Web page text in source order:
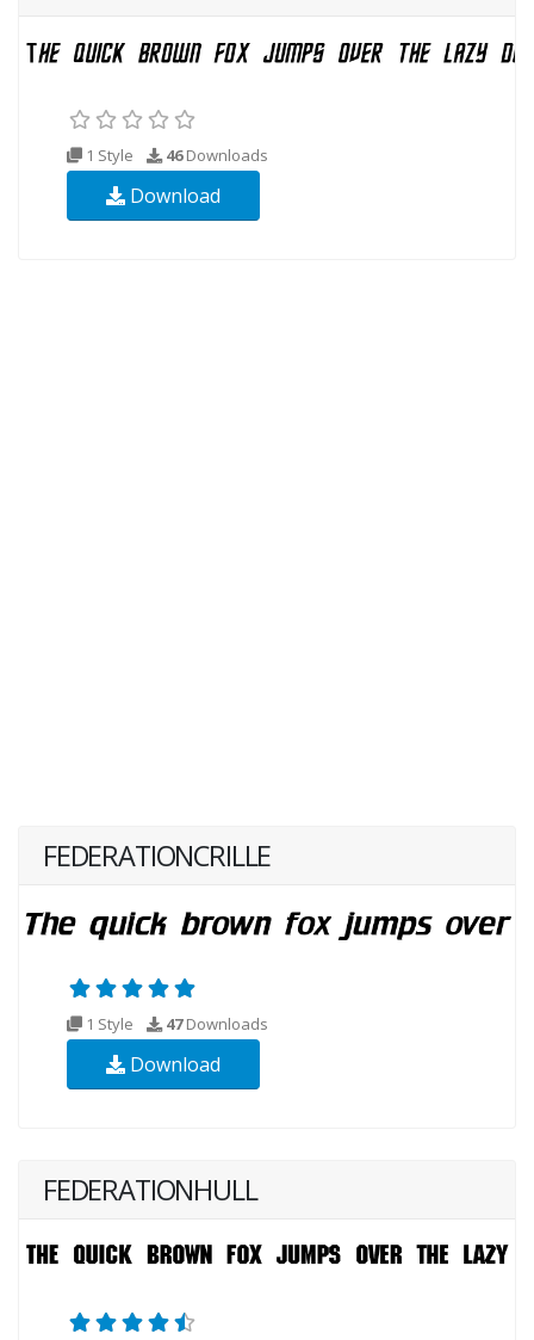
1 Style 46Downloads
Download
FEDERATIONCRILLE
1 Style 47Downloads
Download
FEDERATIONHULL